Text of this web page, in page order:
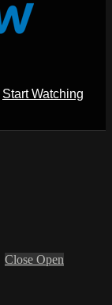
Start Watching
Close Open